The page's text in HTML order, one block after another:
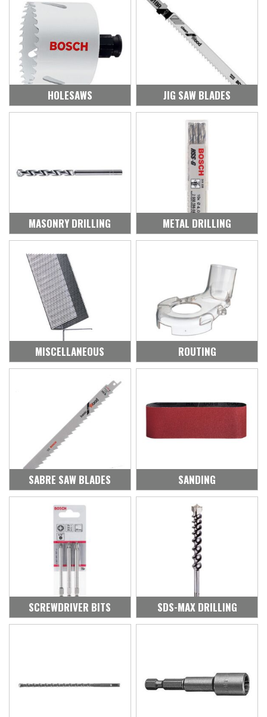
HOLESAWS JIG SAW BLADES
MASONRY DRILLING METAL DRILLING
MISCELLANEOUS ROUTING
SABRE SAW BLADES SANDING
SCREWDRIVER BITS SDS-MAX DRILLING